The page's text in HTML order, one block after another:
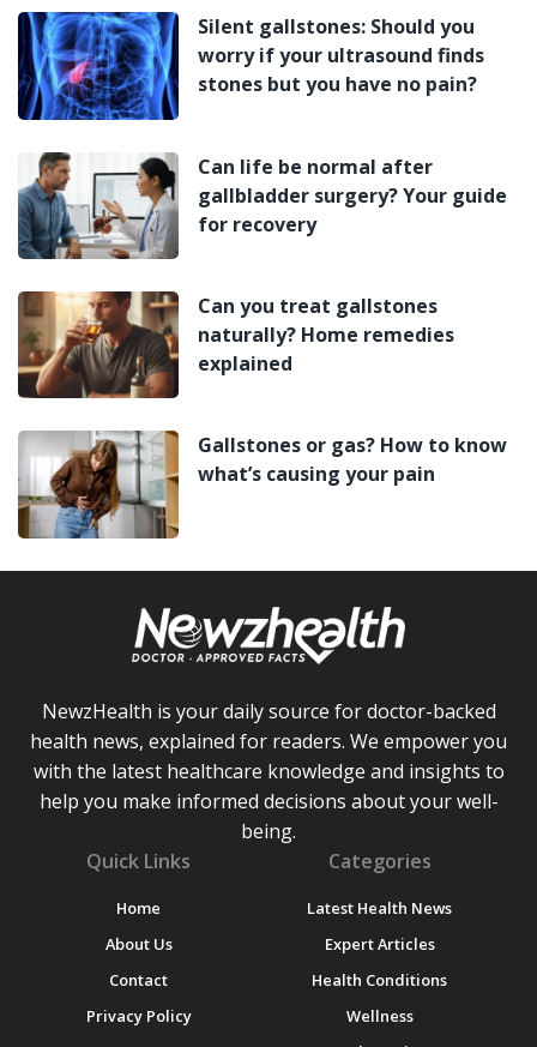
Silent gallstones: Should you
worry if your ultrasound finds
stones but you have no pain?
Can life be normal after
gallbladder surgery? Your guide
for recovery
Can you treat gallstones
naturally? Home remedies
explained
Gallstones or gas? How to know
what’s causing your pain
NewzHealth is your daily source for doctor-backed
health news, explained for readers. We empower you
with the latest healthcare knowledge and insights to
help you make informed decisions about your well-
being.
Quick Links
Home
About Us
Contact
Privacy Policy
Categories
Latest Health News
Expert Articles
Health Conditions
Wellness